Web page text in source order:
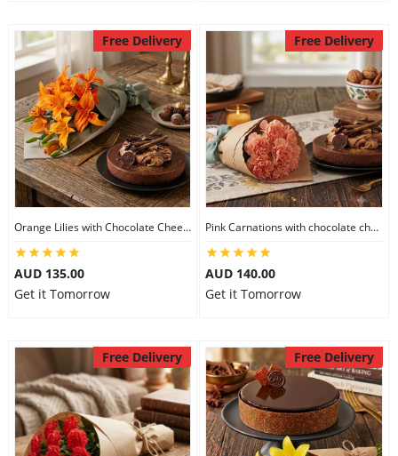
Free Delivery
Orange Lilies with Chocolate Cheesecake
AUD 135.00
Get it Tomorrow
Free Delivery
Pink Carnations with chocolate cheesecake
AUD 140.00
Get it Tomorrow
Free Delivery Free Delivery